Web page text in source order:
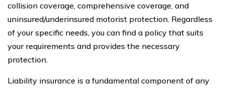
collision coverage, comprehensive coverage, and
uninsured/underinsured motorist protection. Regardless
of your specific needs, you can find a policy that suits
your requirements and provides the necessary
protection.
Liability insurance is a fundamental component of any